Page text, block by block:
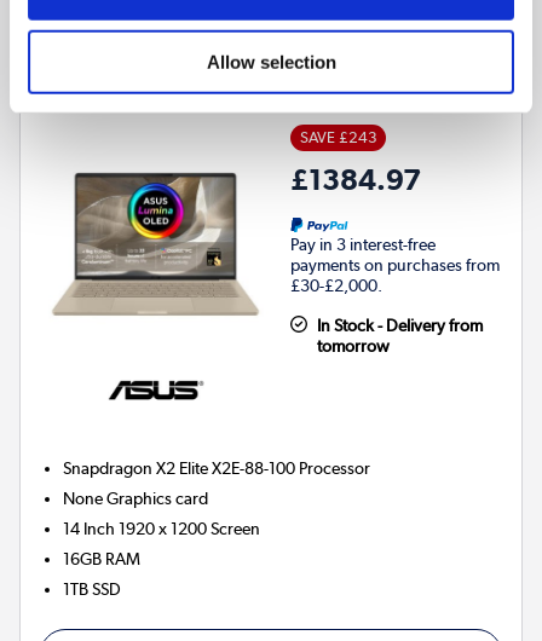
Allow selection
ASUS Zenbook A14 Qualcomm Snapdragon X2 Elite
SAVE £243
£1384.97
Pay in 3 interest-free
payments on purchases from
£30-£2,000.
In Stock - Delivery from
tomorrow
Snapdragon X2 Elite X2E-88-100 Processor
NoneGraphics card
14 Inch 1920 x 1200 Screen
16GB RAM
1TBSSD